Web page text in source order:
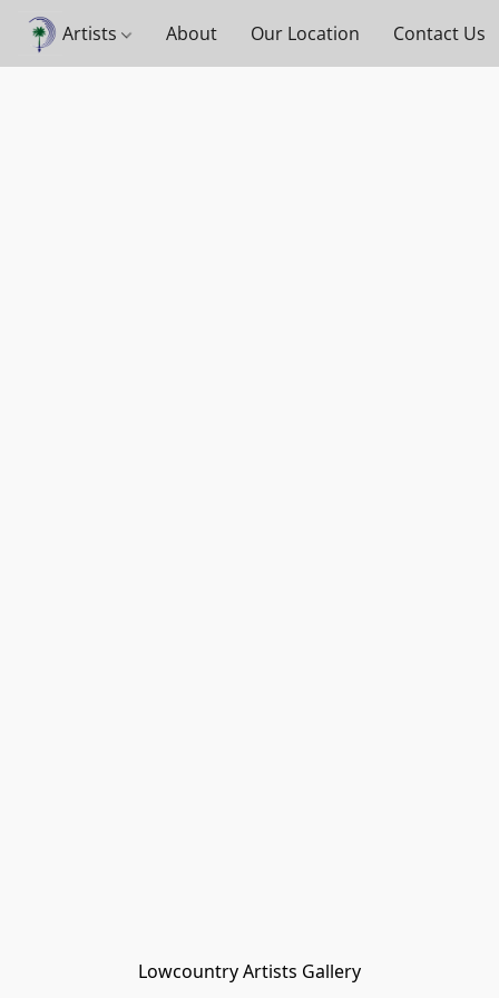
Artists About Our Location Contact Us
Lowcountry Artists Gallery